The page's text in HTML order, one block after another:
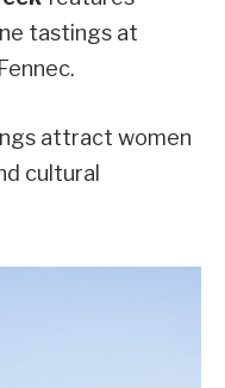
tastings at
attract women
cultural